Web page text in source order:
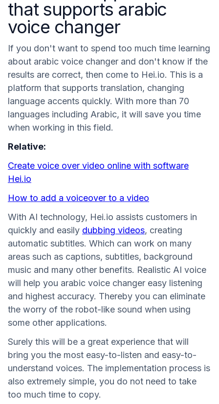
that supports arabic
voice changer
If you don't want to spend too much time learning
about arabic voice changer and don't know if the
results are correct, then come to Hei.io. This is a
platform that supports translation, changing
language accents quickly. With more than 70
languages ​​including Arabic, it will save you time
when working in this field.
Relative:
Create voice over video online with software
Hei.io
How to add a voiceover to a video
With AI technology, Hei.io assists customers in
quickly and easily dubbing videos, creating
automatic subtitles. Which can work on many
areas such as captions, subtitles, background
music and many other benefits. Realistic AI voice
will help you arabic voice changer easy listening
and highest accuracy. Thereby you can eliminate
the worry of the robot-like sound when using
some other applications.
Surely this will be a great experience that will
bring you the most easy-to-listen and easy-to-
understand voices. The implementation process is
also extremely simple, you do not need to take
too much time to copy.